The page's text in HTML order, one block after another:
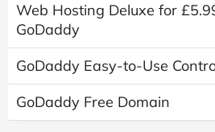
Web Hosting Deluxe for
GoDaddy
GoDaddy Easy-to-Use
GoDaddy Free Domain